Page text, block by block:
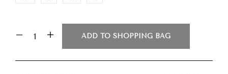
ADD TO SHOPPING BAG